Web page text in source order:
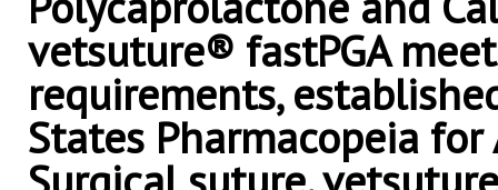
vetsuture® fastPGA
requirements,
States Pharmacopeia for